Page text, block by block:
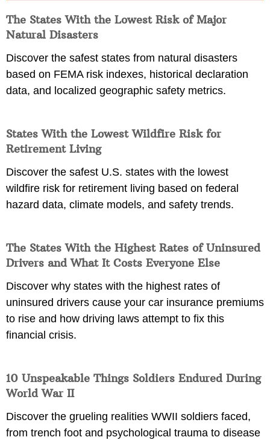
The States With the Lowest Risk of Major
Natural Disasters
Discover the safest states from natural disasters
based on FEMA risk indexes, historical declaration
data, and localized geographic safety metrics.
States With the Lowest Wildfire Risk for
Retirement Living
Discover the safest U.S. states with the lowest
wildfire risk for retirement living based on federal
hazard data, climate models, and safety trends.
The States With the Highest Rates of Uninsured
Drivers and What It Costs Everyone Else
Discover why states with the highest rates of
uninsured drivers cause your car insurance premiums
to rise and how driving laws attempt to fix this
financial crisis.
10 Unspeakable Things Soldiers Endured During
World War II
Discover the grueling realities WWII soldiers faced,
from trench foot and psychological trauma to disease